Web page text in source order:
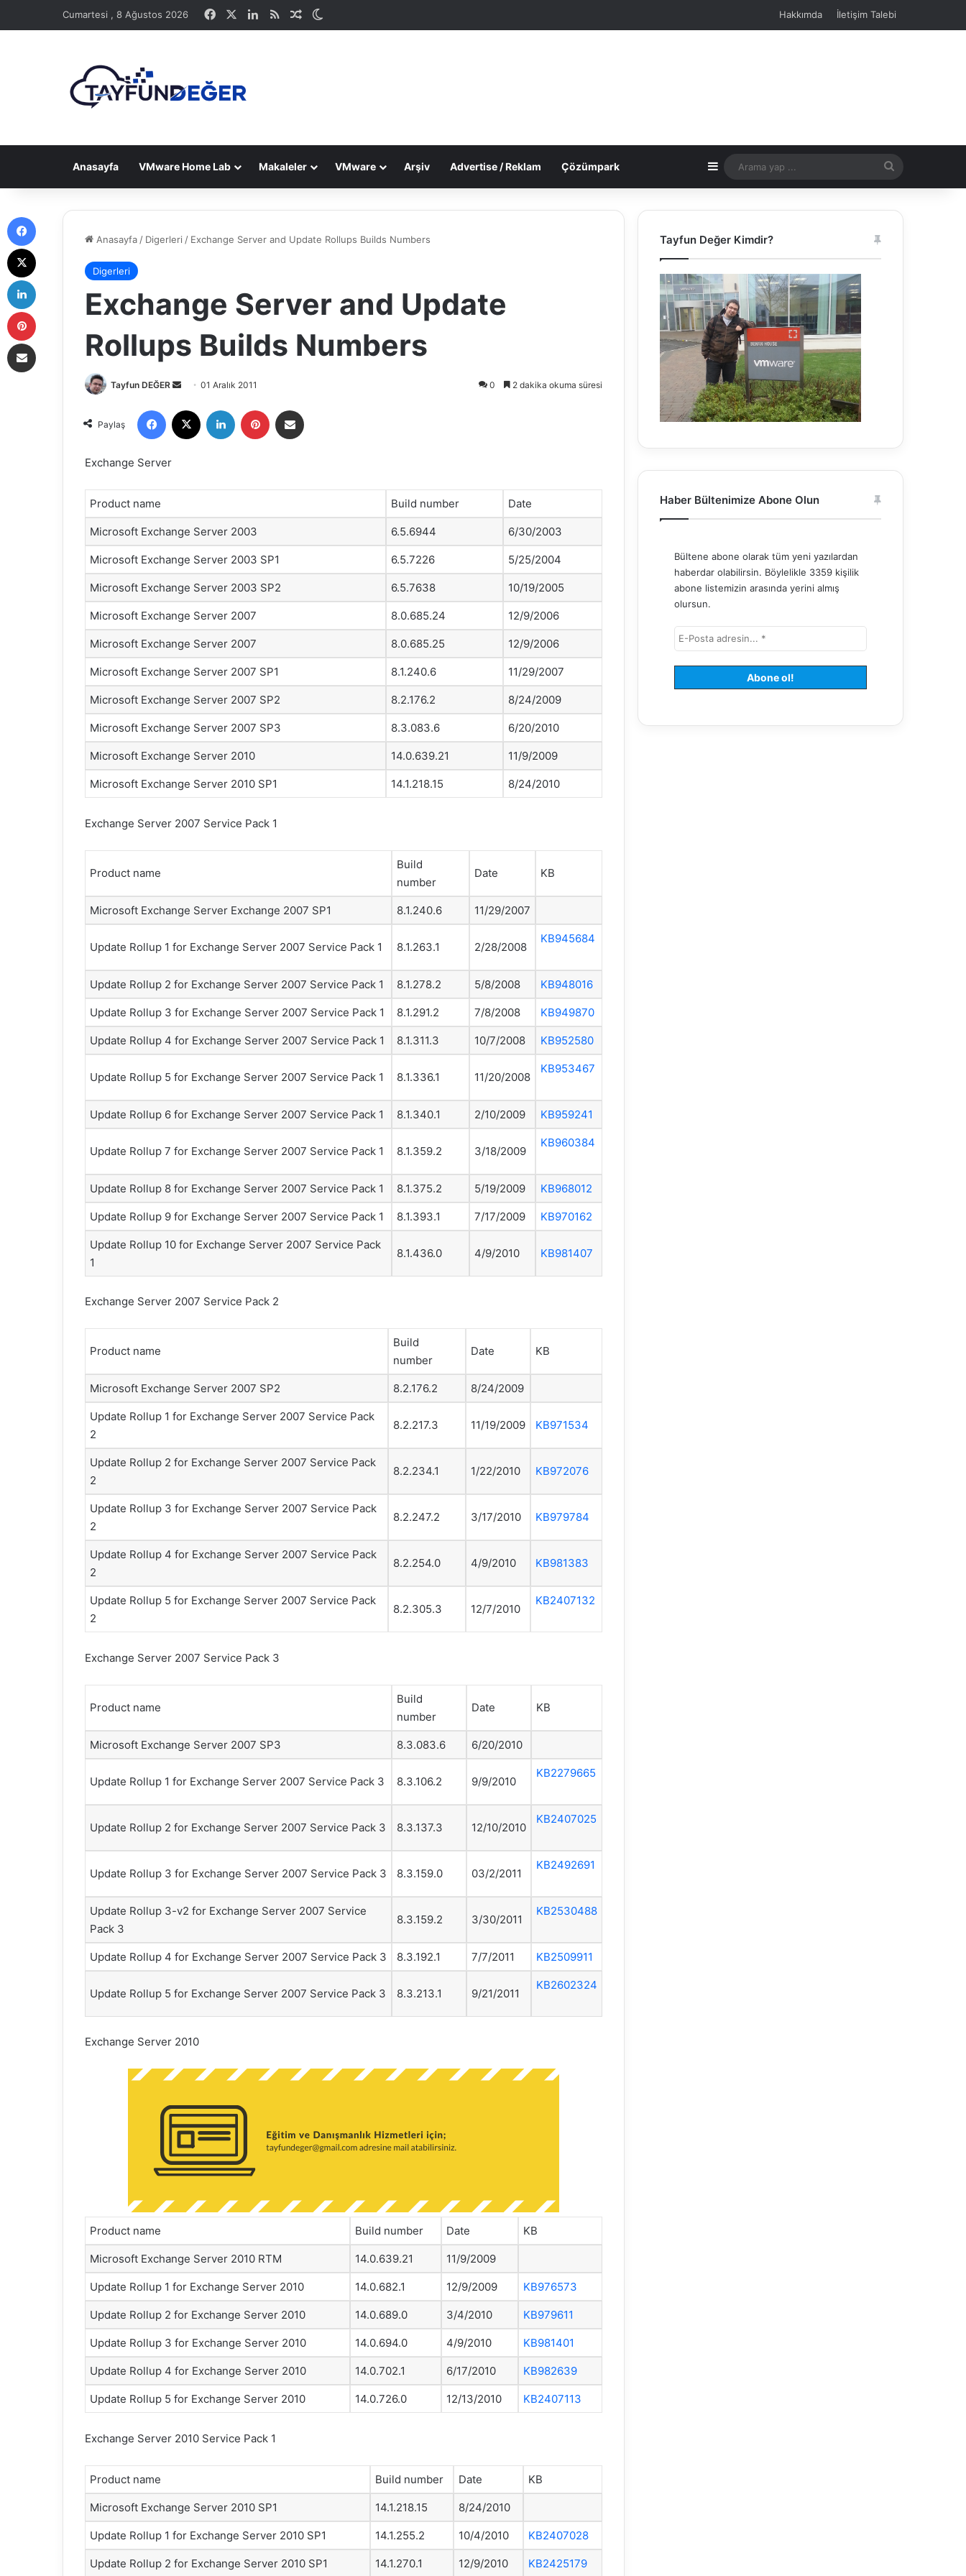
Cumartesi , 8 Ağustos 2026 Facebook LinkedIn
RSS Rastgele Makale Hakkımda İletişim Talebi
Anasayfa VMware Home Lab Makaleler VMware Arşiv Advertise / Reklam Çözümpark Kenar Bölmesi
yap
Anasayfa / Digerleri / Exchange Server and Update Rollups Builds Numbers
Digerleri
Exchange Server and Update
Rollups Builds Numbers
Tayfun DEĞER
r
e
o
a
g
ö
n
e
r
m
e
k
01 Aralık 2011 0 2 dakika okuma süresi
Paylaş
Exchange Server
Product name Build number Date
Microsoft Exchange Server 2003 6.5.6944 6/30/2003
Microsoft Exchange Server 2003 SP1 6.5.7226 5/25/2004
Microsoft Exchange Server 2003 SP2 6.5.7638 10/19/2005
Microsoft Exchange Server 2007 8.0.685.24 12/9/2006
Microsoft Exchange Server 2007 8.0.685.25 12/9/2006
Microsoft Exchange Server 2007 SP1 8.1.240.6 11/29/2007
Microsoft Exchange Server 2007 SP2 8.2.176.2 8/24/2009
Microsoft Exchange Server 2007 SP3 8.3.083.6 6/20/2010
Microsoft Exchange Server 2010 14.0.639.21 11/9/2009
Microsoft Exchange Server 2010 SP1 14.1.218.15 8/24/2010
Exchange Server 2007 Service Pack 1
Product name
Build
number
Date KB
Microsoft Exchange Server Exchange 2007 SP1 8.1.240.6 11/29/2007
Update Rollup 1 for Exchange Server 2007 Service Pack 1 8.1.263.1 2/28/2008
KB945684
Update Rollup 2 for Exchange Server 2007 Service Pack 1 8.1.278.2 5/8/2008 KB948016
Update Rollup 3 for Exchange Server 2007 Service Pack 1 8.1.291.2 7/8/2008 KB949870
Update Rollup 4 for Exchange Server 2007 Service Pack 1 8.1.311.3 10/7/2008 KB952580
Update Rollup 5 for Exchange Server 2007 Service Pack 1 8.1.336.1 11/20/2008
KB953467
Update Rollup 6 for Exchange Server 2007 Service Pack 1 8.1.340.1 2/10/2009 KB959241
Update Rollup 7 for Exchange Server 2007 Service Pack 1 8.1.359.2 3/18/2009
KB960384
Update Rollup 8 for Exchange Server 2007 Service Pack 1 8.1.375.2 5/19/2009 KB968012
Update Rollup 9 for Exchange Server 2007 Service Pack 1 8.1.393.1 7/17/2009 KB970162
Update Rollup 10 for Exchange Server 2007 Service Pack
1
8.1.436.0 4/9/2010 KB981407
Exchange Server 2007 Service Pack 2
Product name
Build
number
Date KB
Microsoft Exchange Server 2007 SP2 8.2.176.2 8/24/2009
Update Rollup 1 for Exchange Server 2007 Service Pack
2
8.2.217.3 11/19/2009 KB971534
Update Rollup 2 for Exchange Server 2007 Service Pack
2
8.2.234.1 1/22/2010 KB972076
Update Rollup 3 for Exchange Server 2007 Service Pack
2
8.2.247.2 3/17/2010 KB979784
Update Rollup 4 for Exchange Server 2007 Service Pack
2
8.2.254.0 4/9/2010 KB981383
Update Rollup 5 for Exchange Server 2007 Service Pack
2
8.2.305.3 12/7/2010
KB2407132
Exchange Server 2007 Service Pack 3
Product name
Build
number
Date KB
Microsoft Exchange Server 2007 SP3 8.3.083.6 6/20/2010
Update Rollup 1 for Exchange Server 2007 Service Pack 3 8.3.106.2 9/9/2010
KB2279665
Update Rollup 2 for Exchange Server 2007 Service Pack 3 8.3.137.3 12/10/2010
KB2407025
Update Rollup 3 for Exchange Server 2007 Service Pack 3 8.3.159.0 03/2/2011
KB2492691
Update Rollup 3-v2 for Exchange Server 2007 Service
Pack 3
8.3.159.2 3/30/2011
KB2530488
Update Rollup 4 for Exchange Server 2007 Service Pack 3 8.3.192.1 7/7/2011 KB2509911
Update Rollup 5 for Exchange Server 2007 Service Pack 3 8.3.213.1 9/21/2011
KB2602324
Exchange Server 2010
Product name Build number Date KB
Microsoft Exchange Server 2010 RTM 14.0.639.21 11/9/2009
Update Rollup 1 for Exchange Server 2010 14.0.682.1 12/9/2009 KB976573
Update Rollup 2 for Exchange Server 2010 14.0.689.0 3/4/2010 KB979611
Update Rollup 3 for Exchange Server 2010 14.0.694.0 4/9/2010 KB981401
Update Rollup 4 for Exchange Server 2010 14.0.702.1 6/17/2010 KB982639
Update Rollup 5 for Exchange Server 2010 14.0.726.0 12/13/2010 KB2407113
Exchange Server 2010 Service Pack 1
Product name Build number Date KB
Microsoft Exchange Server 2010 SP1 14.1.218.15 8/24/2010
Update Rollup 1 for Exchange Server 2010 SP1 14.1.255.2 10/4/2010 KB2407028
Update Rollup 2 for Exchange Server 2010 SP1 14.1.270.1 12/9/2010 KB2425179
Tayfun Değer Kimdir?
Haber Bültenimize Abone Olun
Bültene abone olarak tüm yeni yazılardan
haberdar olabilirsin. Böylelikle 3359 kişilik
abone listemizin arasında yerini almış
olursun.
Facebook